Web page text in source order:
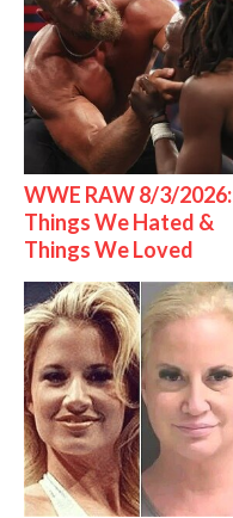
WWE RAW 8/3/2026:
Things We Hated &
Things We Loved